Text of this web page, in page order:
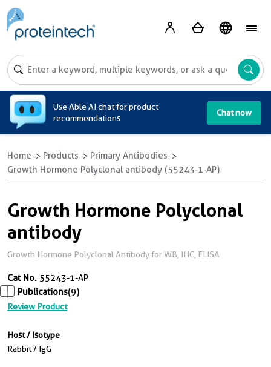
Use Able AI chat for product
recommendations
Chat now
Home Products
Primary Antibodies
Growth Hormone Polyclonal antibody (55243-1-AP)
Growth Hormone Polyclonal
antibody
Growth Hormone Polyclonal Antibody for WB, IHC, ELISA
Cat No. 55243-1-AP
Publications(9)
Review Product
Host / Isotype
Rabbit / IgG